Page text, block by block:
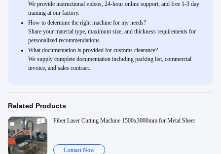
We provide instructional videos, 24-hour online support, and free 1-3 day
training at our factory.
How to determine the right machine for my needs?
Share your material type, maximum size, and thickness requirements for
personalized recommendations.
What documentation is provided for customs clearance?
We supply complete documentation including packing list, commercial
invoice, and sales contract.
Related Products
Fiber Laser Cutting Machine 1500x3000mm for Metal Sheet
Contact Now